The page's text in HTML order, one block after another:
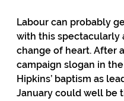
Labour can probably
with this spectacularly
change of heart. After
campaign slogan in
Hipkins’ baptism as
January could well be